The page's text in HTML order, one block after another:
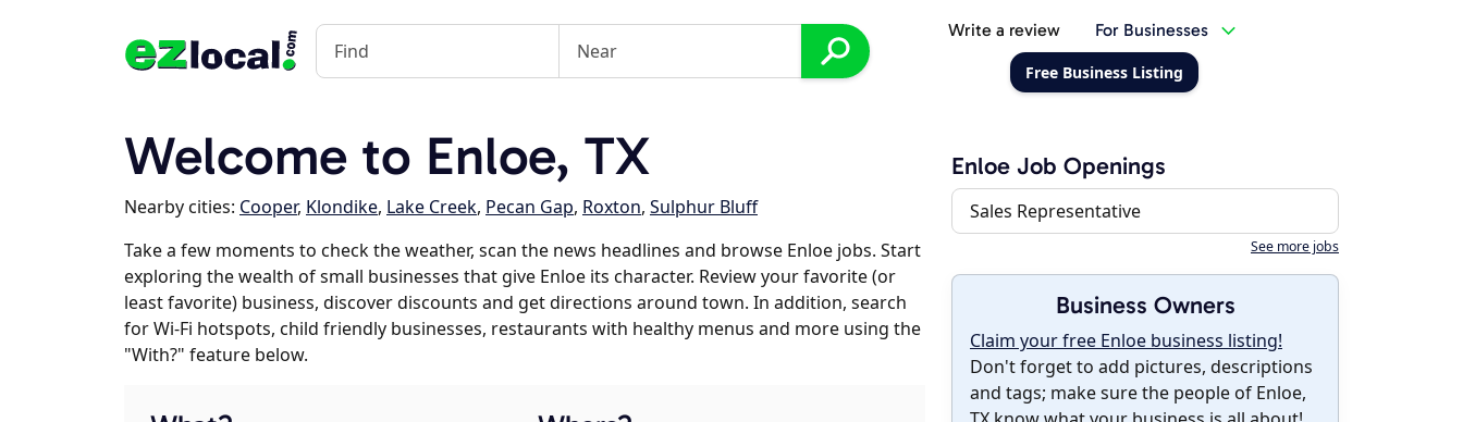
Write a review For Businesses
Free Business Listing
Welcome to Enloe, TX
Nearby cities: Cooper, Klondike, Lake Creek, Pecan Gap, Roxton, Sulphur Bluff
Take a few moments to check the weather, scan the news headlines and browse Enloe jobs. Start
exploring the wealth of small businesses that give Enloe its character. Review your favorite (or
least favorite) business, discover discounts and get directions around town. In addition, search
for Wi-Fi hotspots, child friendly businesses, restaurants with healthy menus and more using the
"With?" feature below.
Enloe Job Openings
Sales Representative
See more jobs
Business Owners
Claim your free Enloe business listing!
Don't forget to add pictures, descriptions
and tags; make sure the people of Enloe,